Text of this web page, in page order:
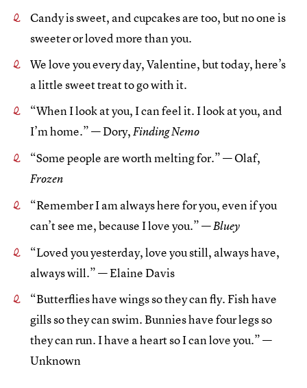
Candy is sweet, and cupcakes are too, but no one is
sweeter or loved more than you.
We love you every day, Valentine, but today, here’s
a little sweet treat to go with it.
“When I look at you, I can feel it. I look at you, and
I’m home.” — Dory,Finding Nemo
“Some people are worth melting for.” — Olaf,
Frozen
“Remember I am always here for you, even if you
can’t see me, because I love you.” —Bluey
“Loved you yesterday, love you still, always have,
always will.” — Elaine Davis
“Butterflies have wings so they can fly. Fish have
gills so they can swim. Bunnies have four legs so
they can run. I have a heart so I can love you.” —
Unknown